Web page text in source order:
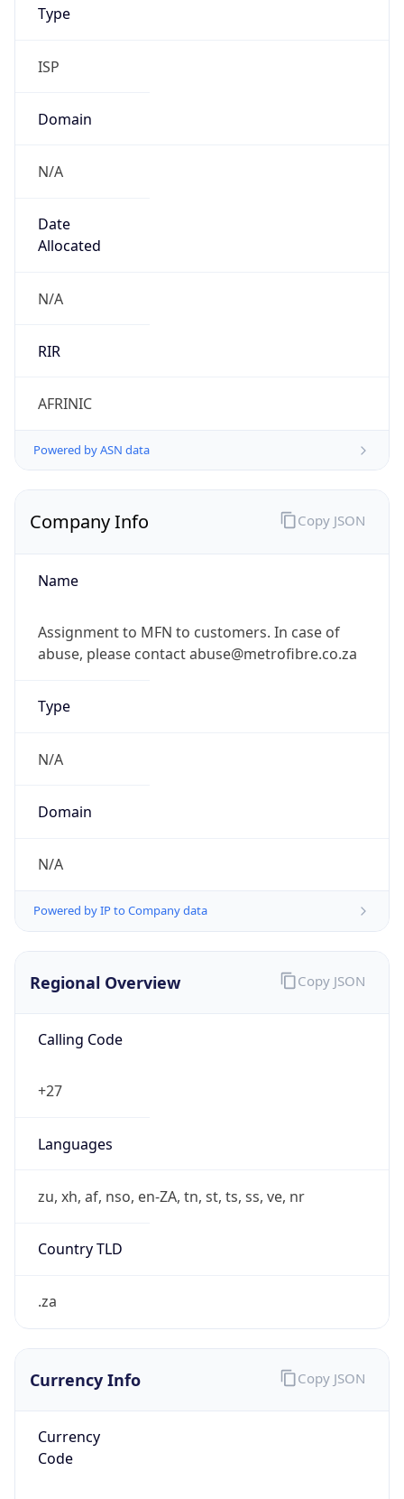
Type
ISP
Domain
N/A
Date
Allocated
N/A
RIR
AFRINIC
Powered by ASN data
Company Info
Name
Assignment to MFN to customers. In case of
abuse, please contact abuse@metrofibre.co.za
Type
N/A
Domain
N/A
Powered by IP to Company data
Copy JSON
Regional Overview
Calling Code
+27
Languages
zu, xh, af, nso, en-ZA, tn, st, ts, ss, ve, nr
Country TLD
.za
Copy JSON
Currency Info
Currency
Code
Copy JSON